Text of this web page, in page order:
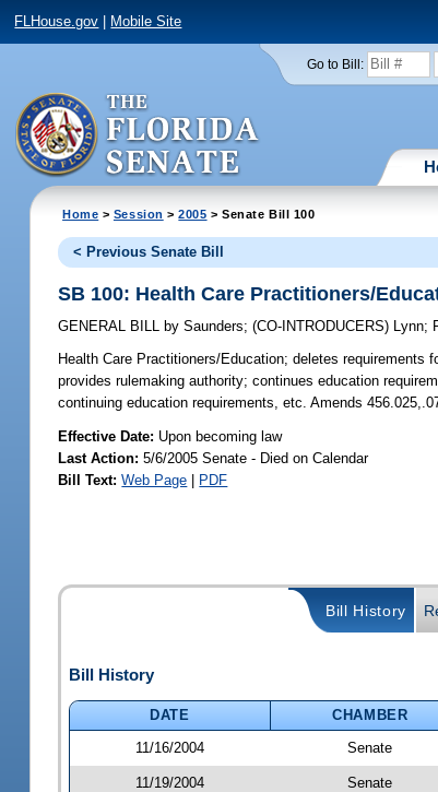
FLHouse.gov Mobile Site
Go to Bill:
Home > Session >2005 > Senate Bill 100
< Previous Senate Bill
SB 100: Health Care Practitioners/
GENERAL BILL by Saunders;(CO-INTRODUCERS) Lynn;
Health Care Practitioners/Education; deletes requirements
provides rulemaking authority; continues education
continuing education requirements, etc. Amends
Effective Date: Upon becoming law
Last Action: 5/6/2005 Senate - Died on Calendar
Bill Text: Web Page | PDF
Bill History
Bill History
DATE CHAMBER
11/16/2004
Senate
11/19/2004 Senate